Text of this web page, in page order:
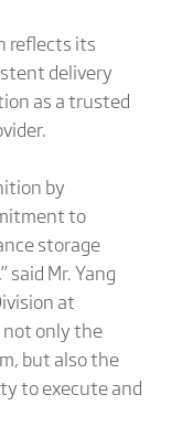
reflects its
delivery
as a trusted
by
to
storage
Mr. Yang
at
not only the
but also the
to execute and